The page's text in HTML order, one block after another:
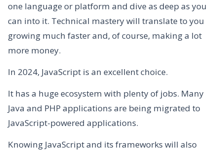
one language or platform and dive as deep as you
can into it. Technical mastery will translate to you
growing much faster and, of course, making a lot
more money.
In 2024, JavaScript is an excellent choice.
It has a huge ecosystem with plenty of jobs. Many
Java and PHP applications are being migrated to
JavaScript-powered applications.
Knowing JavaScript and its frameworks will also